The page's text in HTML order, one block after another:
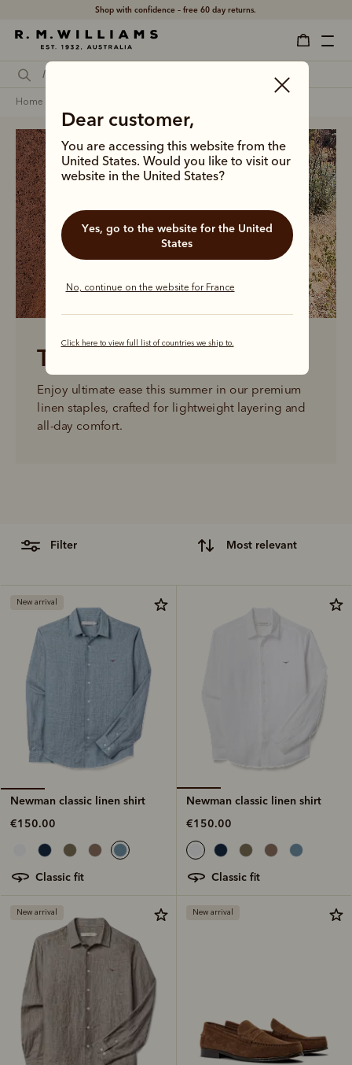
Shop with confidence – free 60 day returns.
Dear customer,
You are accessing this website from the
United States. Would you like to visit our
website in the United States?
Yes, go to the website for the United
States
No, continue on the website for France
Click here to view full list of countries we ship to.
home
Enjoy ultimate ease this summer in our premium
linen staples, crafted for lightweight layering and
all-day comfort.
The linen shop
filter most relevant
New arrival
Newman classic linen shirt
€150.00
classic fit
Newman classic linen shirt
€150.00
classic fit
New arrival New arrival